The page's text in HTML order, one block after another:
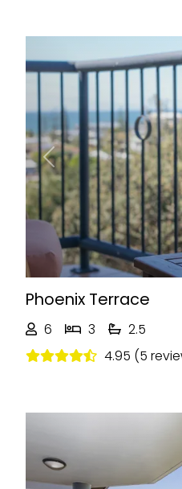
Previous
Phoenix Terrace
6 3
2.5
4.95 (5